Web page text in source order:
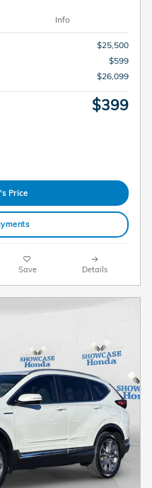
Info
$25,500
$599
$26,099
$399
Price
Save Details